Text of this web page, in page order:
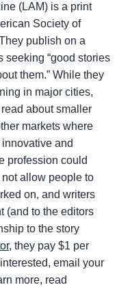
(LAM) is a print
Society of
publish on a
seeking “good stories
them.” While they
in major cities,
about smaller
markets where
and
profession could
not allow people to
on, and writers
(and to the editors
to the story
, they pay $1 per
email your
more, read